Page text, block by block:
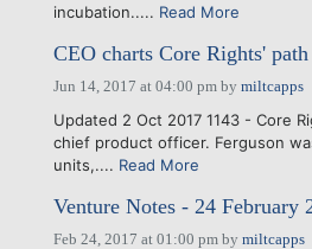
incubation..... Read More
CEO charts Core Rights'
Jun 14, 2017 at 04:00 pmby miltcapps
Updated 2 Oct 2017 1143 - Core
chief product officer. Ferguson
units,.... Read More
Venture Notes - 24 February
Feb 24, 2017 at 01:00 pmby miltcapps